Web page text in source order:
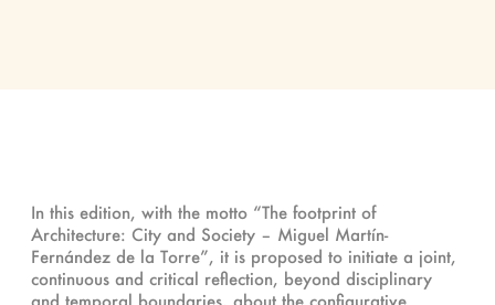
In this edition, with the motto “The footprint of
Architecture: City and Society – Miguel Martín-
Fernández de la Torre”, it is proposed to initiate a joint,
continuous and critical reflection, beyond disciplinary
and temporal boundaries, about the configurative